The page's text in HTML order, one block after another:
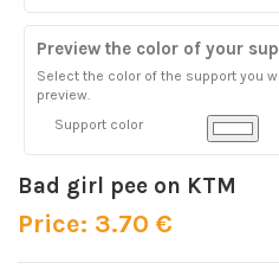
Preview the color of your
Select the color of the support you
preview.
Support color
Bad girl pee on KTM
Price: 3.70 €